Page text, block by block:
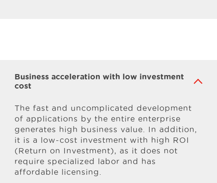
Business acceleration with low investment
cost
The fast and uncomplicated development
of applications by the entire enterprise
generates high business value. In addition,
it is a low-cost investment with high ROI
(Return on Investment), as it does not
require specialized labor and has
affordable licensing.